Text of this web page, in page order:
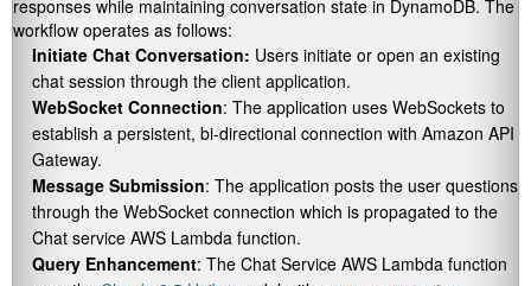
responses while maintaining conversation state in DynamoDB. The
workflow operates as follows:
Initiate Chat Conversation: Users initiate or open an existing
chat session through the client application.
WebSocket Connection: The application uses WebSockets to
establish a persistent, bi-directional connection with Amazon API
Gateway.
Message Submission: The application posts the user questions
through the WebSocket connection which is propagated to the
Chat service AWS Lambda function.
Query Enhancement: The Chat Service AWS Lambda function